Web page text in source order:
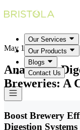
Our Services
Our Products
Blogs
Contact Us
May 18, 2026
Anaerobic
Breweries: A
Boost Brewery
Digestion Systems